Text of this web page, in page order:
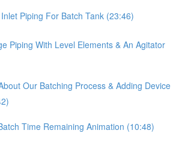
Piping For Batch Tank (23:46)
Piping With Level Elements & An Agitator
Our Batching Process & Adding Device
Time Remaining Animation (10:48)